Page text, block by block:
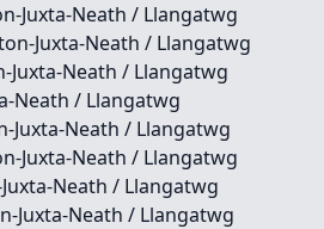
Juxta-Neath / Llangatwg
Juxta-Neath / Llangatwg
Juxta-Neath / Llangatwg
Neath / Llangatwg
Juxta-Neath / Llangatwg
Juxta-Neath / Llangatwg
Neath / Llangatwg
Juxta-Neath / Llangatwg